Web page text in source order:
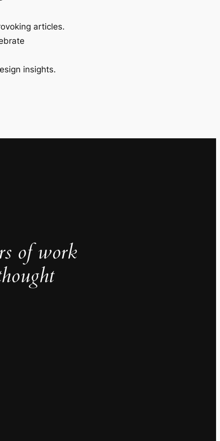
articles.
insights.
of work